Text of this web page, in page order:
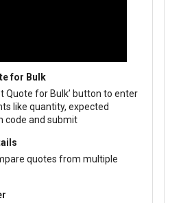
for Bulk
Quote for Bulk’ button to enter
like quantity, expected
code and submit
quotes from multiple